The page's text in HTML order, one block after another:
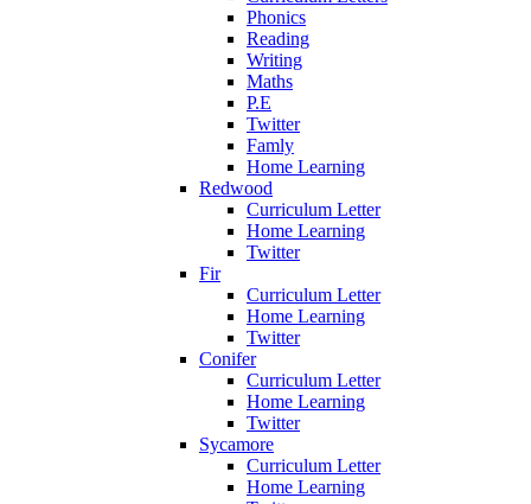
Phonics
Reading
Writing
Maths
P.E
Twitter
Famly
Home Learning
Redwood
Curriculum Letter
Home Learning
Twitter
Fir
Curriculum Letter
Home Learning
Twitter
Conifer
Curriculum Letter
Home Learning
Twitter
Sycamore
Curriculum Letter
Home Learning